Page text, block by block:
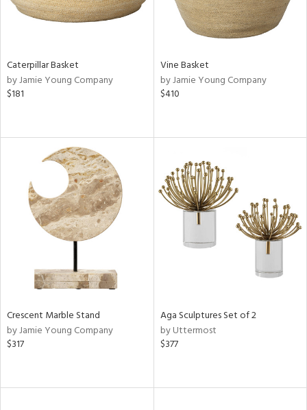
Caterpillar Basket
by Jamie Young Company
$181
Vine Basket
by Jamie Young Company
$410
Crescent Marble Stand
by Jamie Young Company
$317
Aga Sculptures Set of 2
by Uttermost
$377